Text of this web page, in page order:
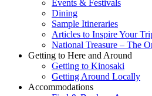
Events & Festivals
Dining
Sample Itineraries
Articles to Inspire Your
National Treasure – The
Getting to Here and Around
Getting to Kinosaki
Getting Around Locally
Accommodations